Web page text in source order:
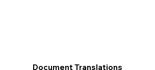
Document Translations